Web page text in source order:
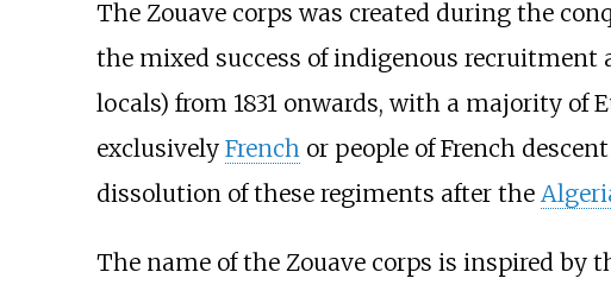
The Zouave corps was created during the
the mixed success of indigenous
locals) from 1831 onwards, with a majority of
exclusively Frenchor people of French
dissolution of these regiments after the
The name of the Zouave corps is inspired by